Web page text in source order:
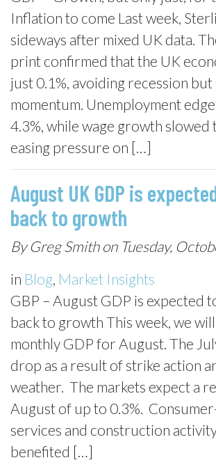
Inflation to come Last week,
sideways after mixed UK data.
print confirmed that the UK
just 0.1%, avoiding recession
momentum. Unemployment
4.3%, while wage growth slowed
easing pressure on […]
August UK GDP is
back to growth
By Greg Smith on Tuesday,
in Blog, Market Insights
GBP – August GDP is expected
back to growth This week, we
monthly GDP for August. The
drop as a result of strike action
weather. The markets expect a
August of up to 0.3%.
services and construction
benefited […]